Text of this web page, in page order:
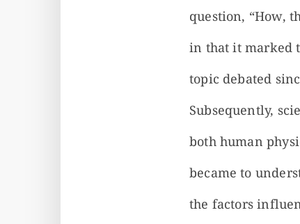
question, “How,
in that it marked
topic debated
Subsequently,
both human
became to
the factors